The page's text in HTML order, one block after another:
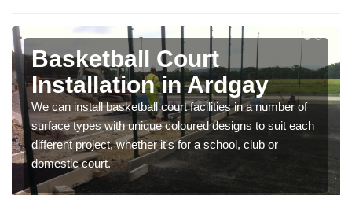
Basketball Court
Installation in Ardgay
We can install basketball court facilities in a number of
surface types with unique coloured designs to suit each
different project, whether it's for a school, club or
domestic court.